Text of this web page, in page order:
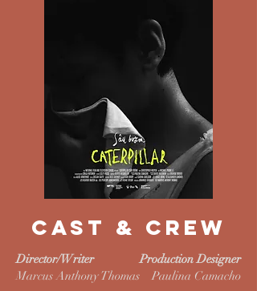
CAST & CREW
Director/Writer
Marcus Anthony Thomas
Production Designer
Paulina Camacho